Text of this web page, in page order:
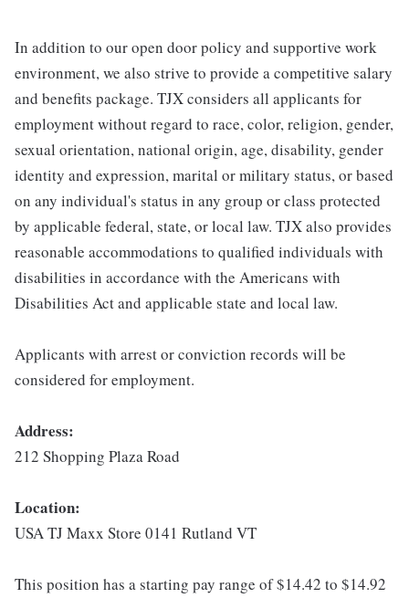
In addition to our open door policy and supportive work
environment, we also strive to provide a competitive salary
and benefits package. TJX considers all applicants for
employment without regard to race, color, religion, gender,
sexual orientation, national origin, age, disability, gender
identity and expression, marital or military status, or based
on any individual's status in any group or class protected
by applicable federal, state, or local law. TJX also provides
reasonable accommodations to qualified individuals with
disabilities in accordance with the Americans with
Disabilities Act and applicable state and local law.
Applicants with arrest or conviction records will be
considered for employment.
Address:
212 Shopping Plaza Road
Location:
USA TJ Maxx Store 0141 Rutland VT
This position has a starting pay range of $14.42 to $14.92